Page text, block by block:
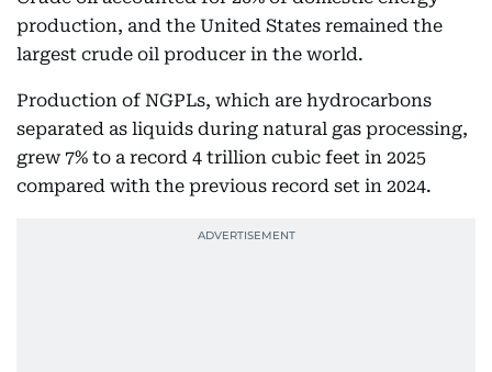
production, and the United States remained the
largest crude oil producer in the world.
Production of NGPLs, which are hydrocarbons
separated as liquids during natural gas processing,
grew 7% to a record 4 trillion cubic feet in 2025
compared with the previous record set in 2024.